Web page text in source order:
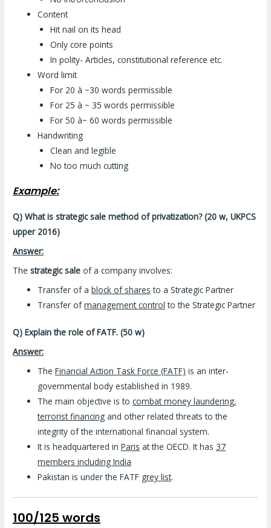
Content
Hit nail on its head
Only core points
In polity- Articles, constitutional reference etc.
Word limit
For 20 à ~30 words permissible
For 25 à ~ 35 words permissible
For 50 à~ 60 words permissible
Handwriting
Clean and legible
No too much cutting
Example:
Q) What is strategic sale method of privatization? (20 w, UKPCS
upper 2016)
Answer:
Thestrategic sale of a company involves:
Transfer of ablock of shares to a Strategic Partner
Transfer ofmanagement control to the Strategic Partner
Q) Explain the role of FATF. (50 w)
Answer:
TheFinancial Action Task Force (FATF) is an inter-
governmental body established in 1989.
The main objective is tocombat money laundering,
terrorist financing and other related threats to the
integrity of the international financial system.
It is headquartered inParis at the OECD. It has 37
members including India
Pakistan is under the FATF grey list.
100/125 words